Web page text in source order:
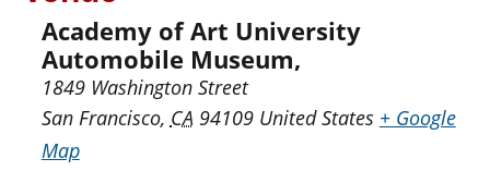
Academy of Art University
Automobile Museum,
1849 Washington Street
San Francisco, CA 94109 United States + Google
Map